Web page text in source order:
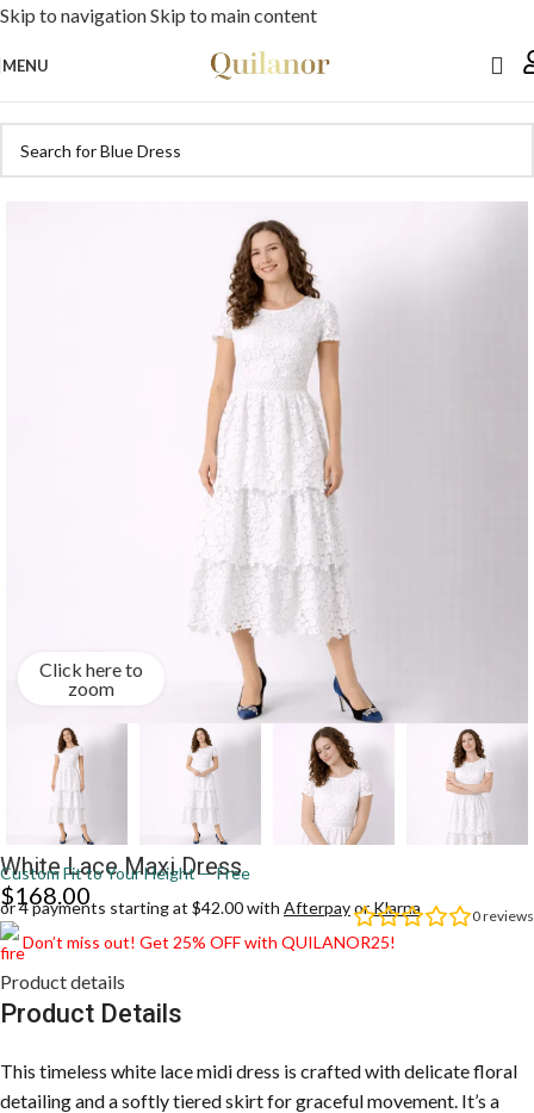
Skip to navigationSkip to main content
MENU
Click here to
zoom
White Lace Maxi Dress
Custom Fit to Your Height — Free
0reviews
$168.00
or 4 payments starting at $42.00 with AfterpayorKlarna
Don’t miss out! Get 25% OFF with QUILANOR25!
Product details
Product Details
This timeless white lace midi dress is crafted with delicate floral
detailing and a softly tiered skirt for graceful movement. It’s a